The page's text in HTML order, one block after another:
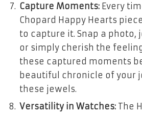
Capture Moments: Every
Chopard Happy Hearts
to capture it. Snap a photo,
or simply cherish the
these captured moments
beautiful chronicle of your
these jewels.
Versatility in Watches: The